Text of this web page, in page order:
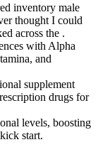
inventory male
thought I could
across the .
with Alpha
and
supplement
drugs for
levels, boosting
start.